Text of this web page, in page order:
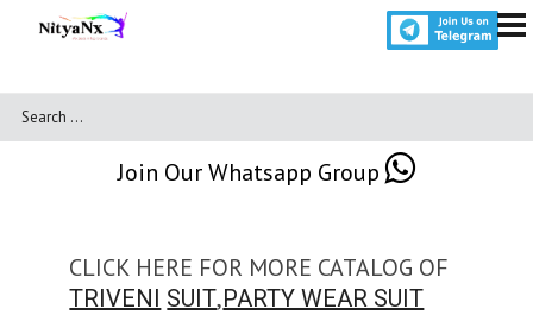
Join Our Whatsapp Group
CLICK HERE FOR MORE CATALOG OF
TRIVENI SUIT,PARTY WEAR SUIT